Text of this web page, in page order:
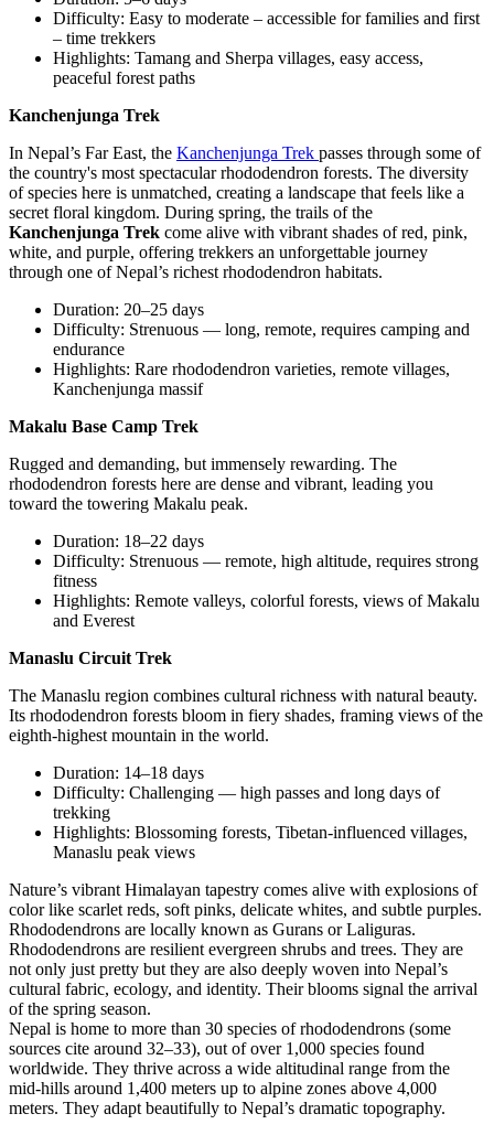
Difficulty: Easy to moderate – accessible for families and first
– time trekkers
Highlights: Tamang and Sherpa villages, easy access,
peaceful forest paths
Kanchenjunga Trek
In Nepal’s Far East, the Kanchenjunga Trek passes through some of
the country's most spectacular rhododendron forests. The diversity
of species here is unmatched, creating a landscape that feels like a
secret floral kingdom. During spring, the trails of the
Kanchenjunga Trek come alive with vibrant shades of red, pink,
white, and purple, offering trekkers an unforgettable journey
through one of Nepal’s richest rhododendron habitats.
Duration: 20–25 days
Difficulty: Strenuous — long, remote, requires camping and
endurance
Highlights: Rare rhododendron varieties, remote villages,
Kanchenjunga massif
Makalu Base Camp Trek
Rugged and demanding, but immensely rewarding. The
rhododendron forests here are dense and vibrant, leading you
toward the towering Makalu peak.
Duration: 18–22 days
Difficulty: Strenuous — remote, high altitude, requires strong
fitness
Highlights: Remote valleys, colorful forests, views of Makalu
and Everest
Manaslu Circuit Trek
The Manaslu region combines cultural richness with natural beauty.
Its rhododendron forests bloom in fiery shades, framing views of the
eighth-highest mountain in the world.
Duration: 14–18 days
Difficulty: Challenging — high passes and long days of
trekking
Highlights: Blossoming forests, Tibetan-influenced villages,
Manaslu peak views
Nature’s vibrant Himalayan tapestry comes alive with explosions of
color like scarlet reds, soft pinks, delicate whites, and subtle purples.
Rhododendrons are locally known as Gurans or Laliguras.
Rhododendrons are resilient evergreen shrubs and trees. They are
not only just pretty but they are also deeply woven into Nepal’s
cultural fabric, ecology, and identity. Their blooms signal the arrival
of the spring season.
Nepal is home to more than 30 species of rhododendrons (some
sources cite around 32–33), out of over 1,000 species found
worldwide. They thrive across a wide altitudinal range from the
mid-hills around 1,400 meters up to alpine zones above 4,000
meters. They adapt beautifully to Nepal’s dramatic topography.